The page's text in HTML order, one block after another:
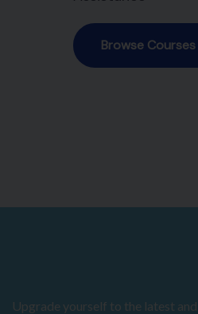
Browse Courses
Upgrade yourself to the latest